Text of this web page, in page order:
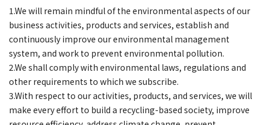
1.We will remain mindful of the environmental aspects of our
business activities, products and services, establish and
continuously improve our environmental management
system, and work to prevent environmental pollution.
2.We shall comply with environmental laws, regulations and
other requirements to which we subscribe.
3.With respect to our activities, products, and services, we will
make every effort to build a recycling-based society, improve